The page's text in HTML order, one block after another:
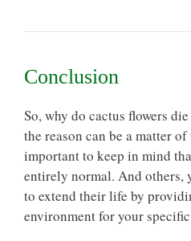
Conclusion
So, why do cactus flowers
the reason can be a matter
important to keep in mind
entirely normal. And others,
to extend their life by
environment for your